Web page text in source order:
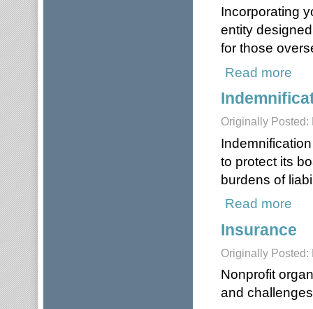
Incorporating
entity
for those
Read more
Originally Posted:
to protect its
burdens of
Read more
Insurance
Originally Posted:
Nonprofit
and